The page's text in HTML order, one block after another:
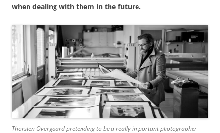
when dealing with them in the future.
Thorsten Overgaard pretending to be a really important photographer